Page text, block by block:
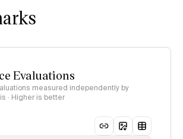
Evaluations
measured independently by
· Higher is better